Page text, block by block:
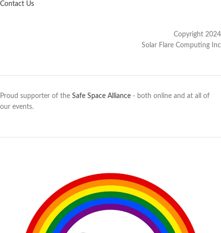
Contact Us
Copyright 2024
Solar Flare Computing Inc
Proud supporter of the Safe Space Alliance - both online and at all of
our events.